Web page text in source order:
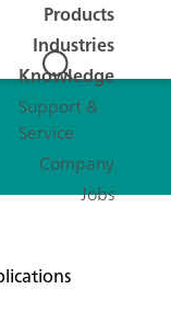
Products
Industries
Knowledge
Support &
Service
Company
Jobs